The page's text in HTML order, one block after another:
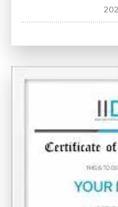
Your
Digital
Certification
Course